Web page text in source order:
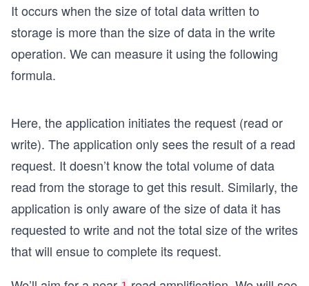
It occurs when the size of total data written to
storage is more than the size of data in the write
operation. We can measure it using the following
formula.
Here, the application initiates the request (read or
write). The application only sees the result of a read
request. It doesn’t know the total volume of data
read from the storage to get this result. Similarly, the
application is only aware of the size of data it has
requested to write and not the total size of the writes
that will ensue to complete its request.